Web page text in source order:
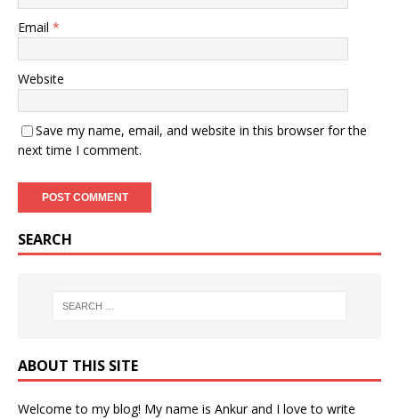
Email *
Website
Save my name, email, and website in this browser for the
next time I comment.
SEARCH
ABOUT THIS SITE
Welcome to my blog! My name is Ankur and I love to write